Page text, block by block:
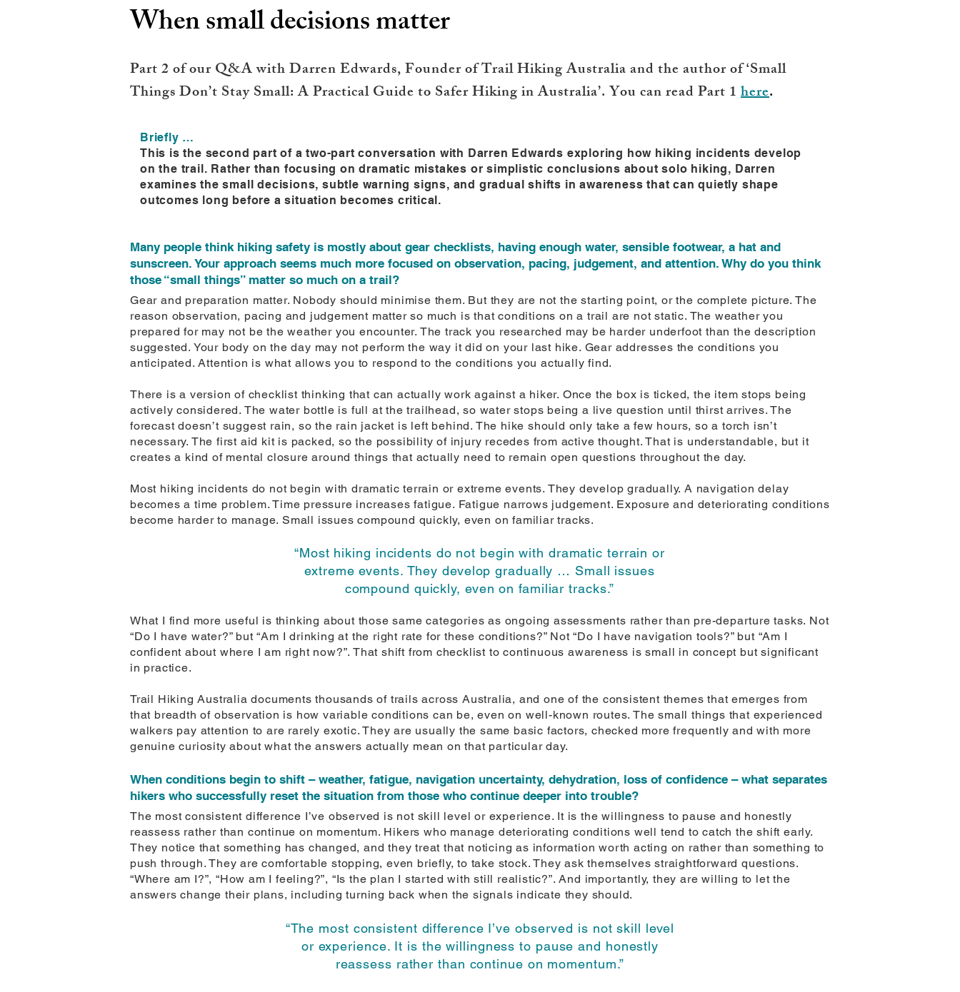
When small decisions matter
Part 2 of our Q&A with Darren Edwards, Founder of Trail Hiking Australia and the author of ‘Small
Things Don’t Stay Small: A Practical Guide to Safer Hiking in Australia’. You can read Part 1 here.
Briefly …
This is the second part of a two-part conversation with Darren Edwards exploring how hiking incidents develop
on the trail. Rather than focusing on dramatic mistakes or simplistic conclusions about solo hiking, Darren
examines the small decisions, subtle warning signs, and gradual shifts in awareness that can quietly shape
outcomes long before a situation becomes critical.
Many people think hiking safety is mostly about gear checklists, having enough water, sensible footwear, a hat and
sunscreen. Your approach seems much more focused on observation, pacing, judgement, and attention. Why do you think
those “small things” matter so much on a trail?
Gear and preparation matter. Nobody should minimise them. But they are not the starting point, or the complete picture. The
reason observation, pacing and judgement matter so much is that conditions on a trail are not static. The weather you
prepared for may not be the weather you encounter. The track you researched may be harder underfoot than the description
suggested. Your body on the day may not perform the way it did on your last hike. Gear addresses the conditions you
anticipated. Attention is what allows you to respond to the conditions you actually find.
There is a version of checklist thinking that can actually work against a hiker. Once the box is ticked, the item stops being
actively considered. The water bottle is full at the trailhead, so water stops being a live question until thirst arrives. The
forecast doesn’t suggest rain, so the rain jacket is left behind. The hike should only take a few hours, so a torch isn’t
necessary. The first aid kit is packed, so the possibility of injury recedes from active thought. That is understandable, but it
creates a kind of mental closure around things that actually need to remain open questions throughout the day.
Most hiking incidents do not begin with dramatic terrain or extreme events. They develop gradually. A navigation delay
becomes a time problem. Time pressure increases fatigue. Fatigue narrows judgement. Exposure and deteriorating conditions
become harder to manage. Small issues compound quickly, even on familiar tracks.
“Most hiking incidents do not begin with dramatic terrain or
extreme events. They develop gradually … Small issues
compound quickly, even on familiar tracks.”
What I find more useful is thinking about those same categories as ongoing assessments rather than pre-departure tasks. Not
“Do I have water?” but “Am I drinking at the right rate for these conditions?” Not “Do I have navigation tools?” but “Am I
confident about where I am right now?”. That shift from checklist to continuous awareness is small in concept but significant
in practice.
Trail Hiking Australia documents thousands of trails across Australia, and one of the consistent themes that emerges from
that breadth of observation is how variable conditions can be, even on well-known routes. The small things that experienced
walkers pay attention to are rarely exotic. They are usually the same basic factors, checked more frequently and with more
genuine curiosity about what the answers actually mean on that particular day.
When conditions begin to shift – weather, fatigue, navigation uncertainty, dehydration, loss of confidence – what separates
hikers who successfully reset the situation from those who continue deeper into trouble?
The most consistent difference I’ve observed is not skill level or experience. It is the willingness to pause and honestly
reassess rather than continue on momentum. Hikers who manage deteriorating conditions well tend to catch the shift early.
They notice that something has changed, and they treat that noticing as information worth acting on rather than something to
push through. They are comfortable stopping, even briefly, to take stock. They ask themselves straightforward questions.
“Where am I?”, “How am I feeling?”, “Is the plan I started with still realistic?”. And importantly, they are willing to let the
answers change their plans, including turning back when the signals indicate they should.
“The most consistent difference I’ve observed is not skill level
or experience. It is the willingness to pause and honestly
reassess rather than continue on momentum.”